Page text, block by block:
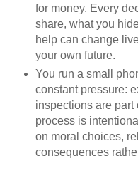
for money. Every
share, what you
help can change
your own future.
You run a small
constant pressure:
inspections are
process is
on moral choices,
consequences